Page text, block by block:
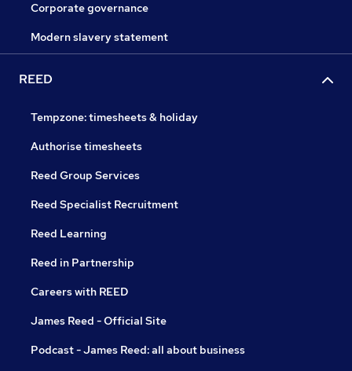
Corporate governance
Modern slavery statement
REED
Tempzone: timesheets & holiday
Authorise timesheets
Reed Group Services
Reed Specialist Recruitment
Reed Learning
Reed in Partnership
Careers with REED
James Reed - Official Site
Podcast - James Reed: all about business